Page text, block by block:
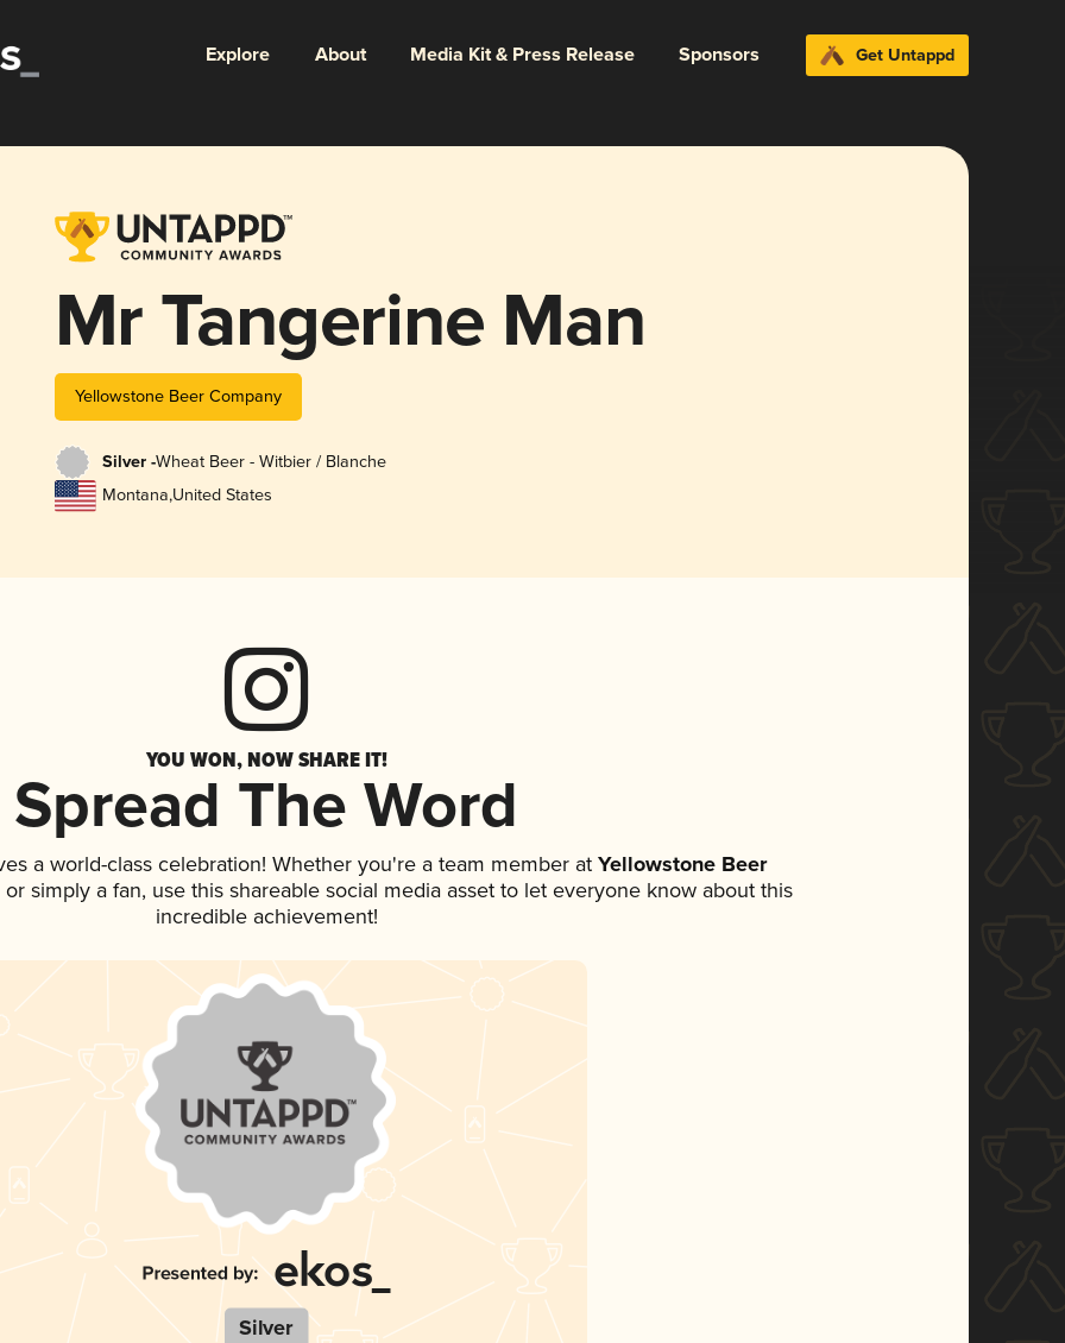
Explore About Media Kit & Press Release Sponsors Get Untappd
Mr Tangerine Man
Yellowstone Beer Company
Silver -Wheat Beer - Witbier / Blanche
Montana,United States
YOU WON, NOW SHARE IT!
Spread The Word
a world-class celebration! Whether you're a team member at Yellowstone Beer
simply a fan, use this shareable social media asset to let everyone know about this
incredible achievement!
Silver